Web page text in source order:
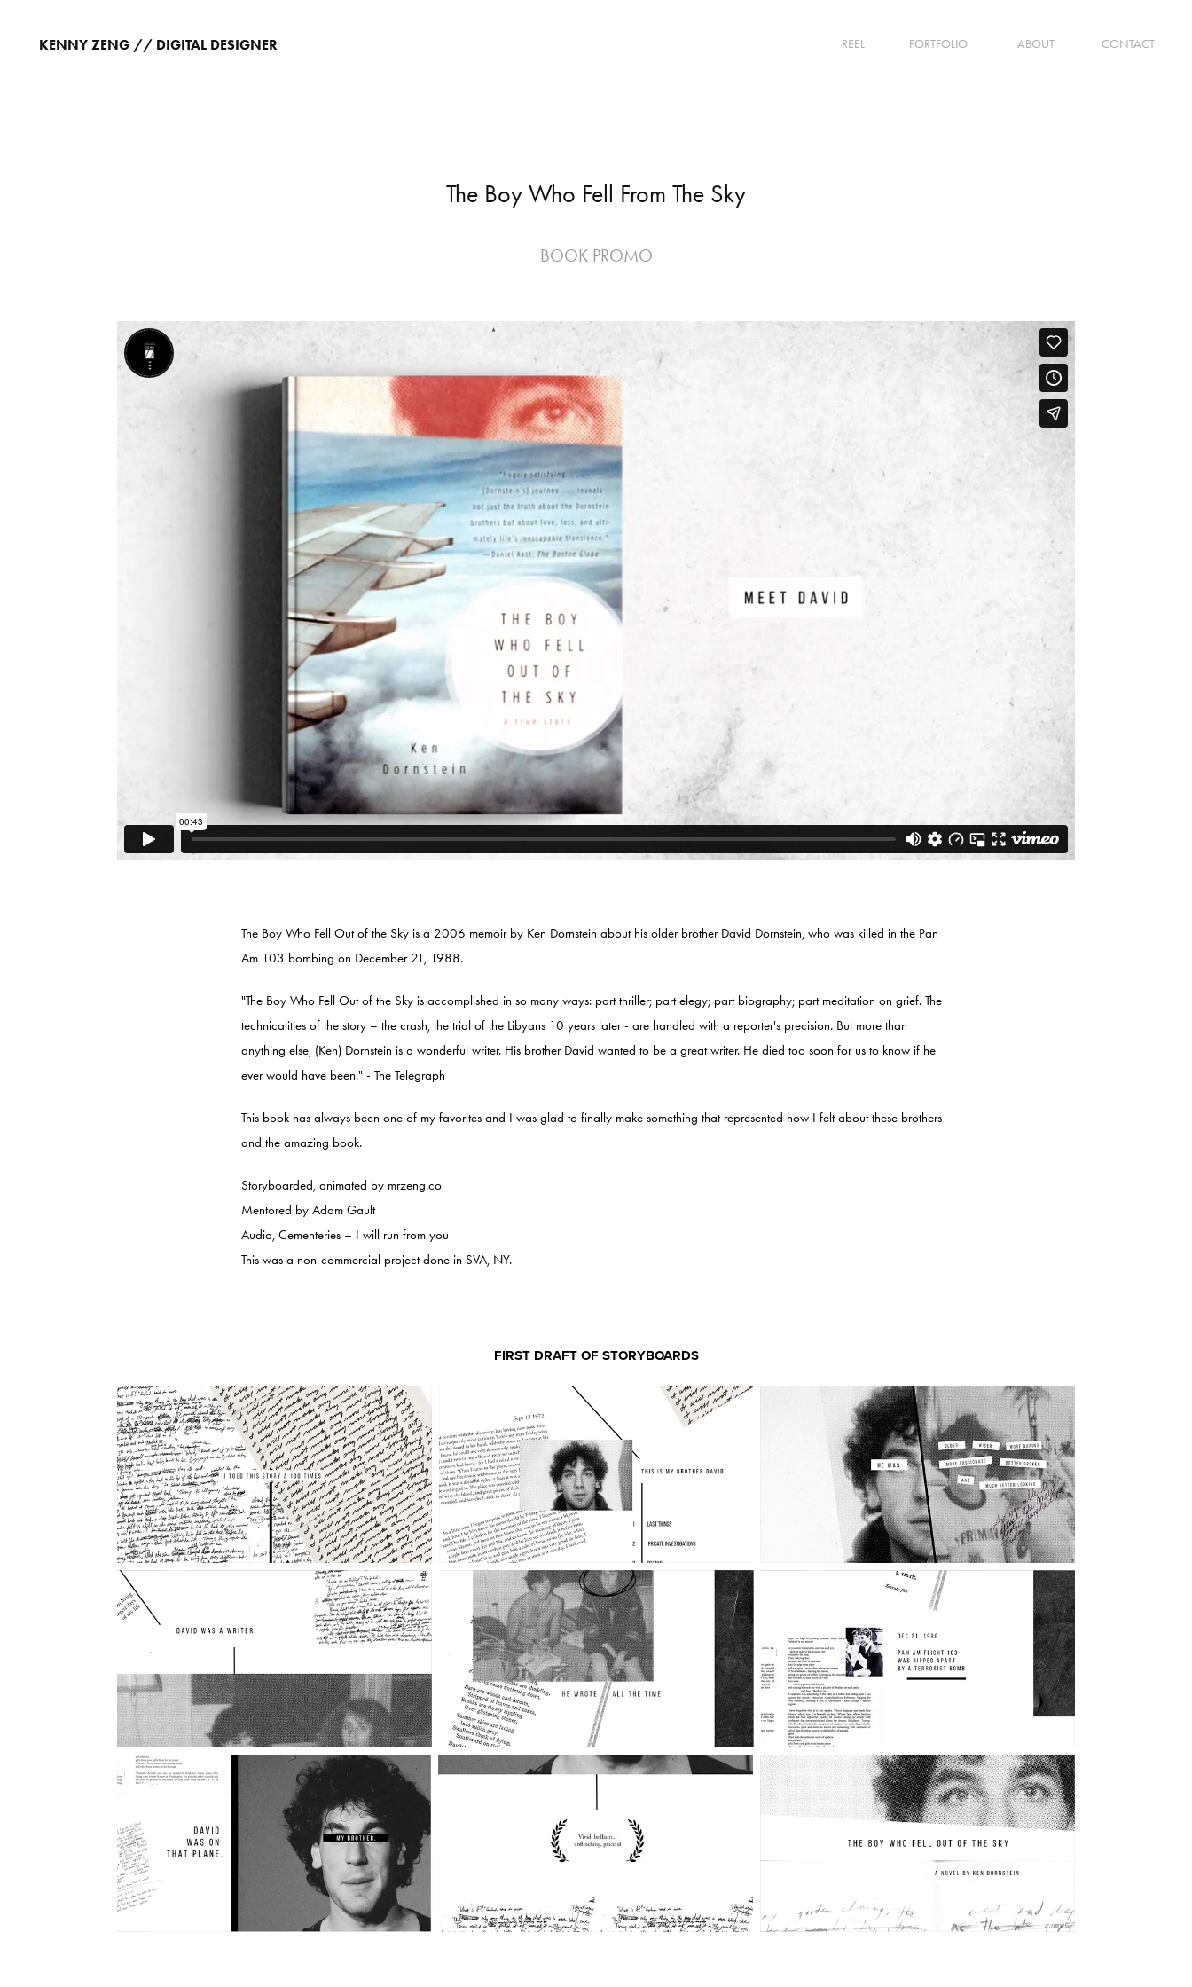
KENNY ZENG // DIGITAL DESIGNER REEL PORTFOLIO ABOUT CONTACT
The Boy Who Fell From The Sky
BOOK PROMO
The Boy Who Fell Out of the Sky is a 2006 memoir by Ken Dornstein about his older brother David Dornstein, who was killed in the Pan
Am 103 bombing on December 21, 1988.
"The Boy Who Fell Out of the Sky is accomplished in so many ways: part thriller; part elegy; part biography; part meditation on grief. The
technicalities of the story – the crash, the trial of the Libyans 10 years later - are handled with a reporter's precision. But more than
anything else, (Ken) Dornstein is a wonderful writer. His brother David wanted to be a great writer. He died too soon for us to know if he
ever would have been." - The Telegraph
This book has always been one of my favorites and I was glad to finally make something that represented how I felt about these brothers
and the amazing book.
Storyboarded, animated by mrzeng.co
Mentored by Adam Gault
Audio, Cementeries – I will run from you
This was a non-commercial project done in SVA, NY.​​​​​​​
FIRST DRAFT OF STORYBOARDS